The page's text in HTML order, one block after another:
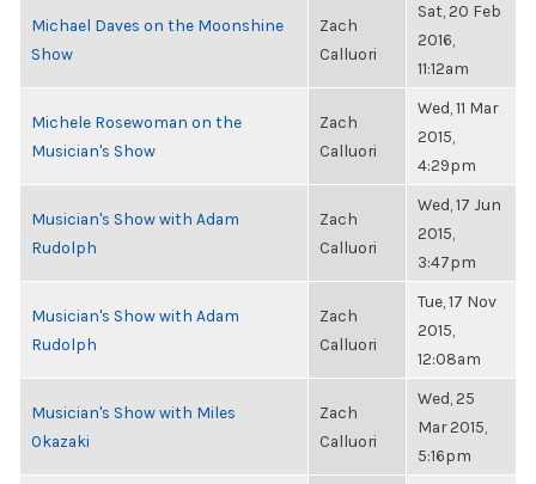
Michael Daves on the Moonshine
Show
Zach
Calluori
Sat, 20 Feb
2016,
11:12am
Michele Rosewoman on the
Musician's Show
Zach
Calluori
Wed, 11 Mar
2015,
4:29pm
Musician's Show with Adam
Rudolph
Zach
Calluori
Wed, 17 Jun
2015,
3:47pm
Musician's Show with Adam
Rudolph
Zach
Calluori
Tue, 17 Nov
2015,
12:08am
Musician's Show with Miles
Okazaki
Zach
Calluori
Wed, 25
Mar 2015,
5:16pm